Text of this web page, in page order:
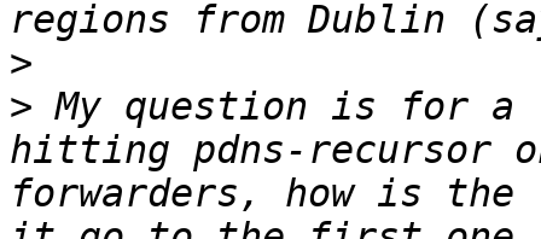
>
> My question is for a
hitting pdns-recursor
forwarders, how is